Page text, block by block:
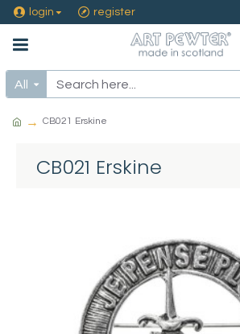
login register
All
CB021 Erskine
CB021 Erskine